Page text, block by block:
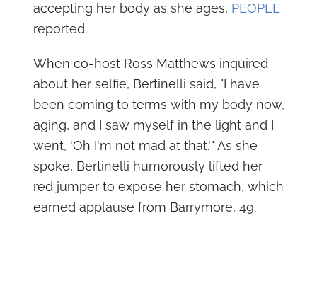
accepting her body as she ages, PEOPLE
reported.
When co-host Ross Matthews inquired
about her selfie, Bertinelli said, "I have
been coming to terms with my body now,
aging, and I saw myself in the light and I
went, 'Oh I'm not mad at that.'" As she
spoke, Bertinelli humorously lifted her
red jumper to expose her stomach, which
earned applause from Barrymore, 49.